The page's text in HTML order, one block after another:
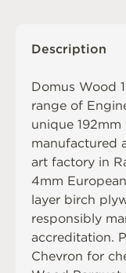
Description
Domus Wood
range of
unique
manufactured
art factory in
4mm
layer birch
responsibly
accreditation.
Chevron for